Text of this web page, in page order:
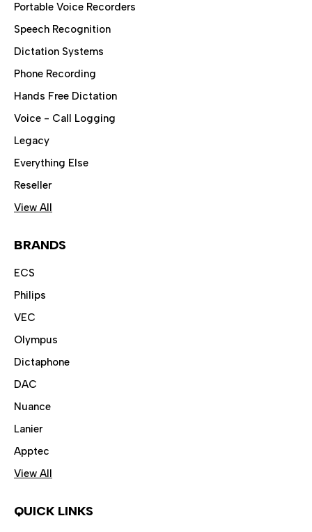
Portable Voice Recorders
Speech Recognition
Dictation Systems
Phone Recording
Hands Free Dictation
Voice - Call Logging
Legacy
Everything Else
Reseller
View All
BRANDS
ECS
Philips
VEC
Olympus
Dictaphone
DAC
Nuance
Lanier
Apptec
View All
QUICK LINKS